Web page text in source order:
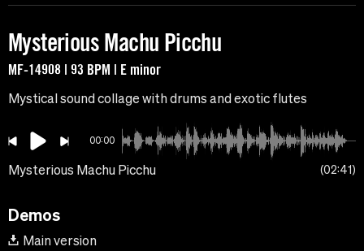
Mysterious Machu Picchu
MF-14908 | 93 BPM | E minor
Mystical sound collage with drums and exotic flutes
00:00
Mysterious Machu Picchu 02:41
Demos
Main version